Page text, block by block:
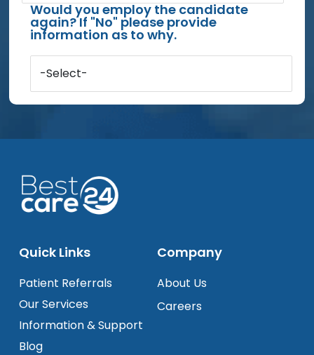
Would you employ the candidate
again? If "No" please provide
information as to why.
-Select-
Quick Links
Patient Referrals
Our Services
Information & Support
Blog
Company
About Us
Careers